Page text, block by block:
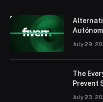
July 29,
The
Prevent
July 23,